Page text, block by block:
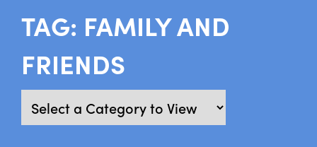
TAG: FAMILY AND
FRIENDS